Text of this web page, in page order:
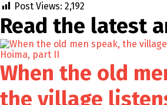
Post Views: 2,192
Read the latest
When the old
the village